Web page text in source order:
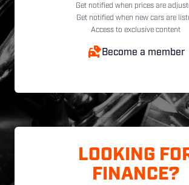
Get notified when prices are
Get notified when new cars are
Access to exclusive content
Become a member
LOOKING
FINANCE?